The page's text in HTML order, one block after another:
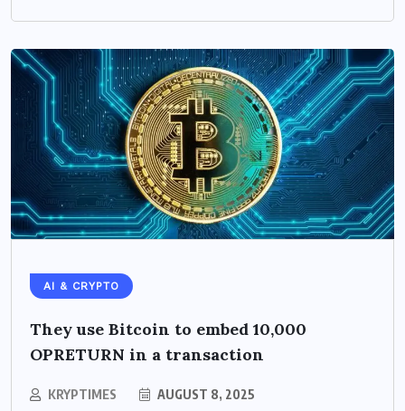
AI & CRYPTO
They use Bitcoin to embed 10,000
OPRETURN in a transaction
KRYPTIMES AUGUST 8, 2025